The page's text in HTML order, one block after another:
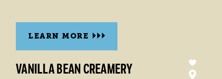
LEARN MORE
VANILLA BEAN CREAMERY